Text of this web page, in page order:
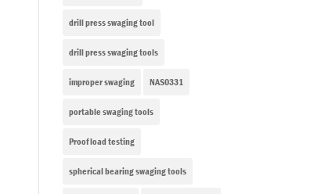
drill press swaging tool
drill press swaging tools
improper swaging NAS0331
portable swaging tools
Proof load testing
spherical bearing swaging tools